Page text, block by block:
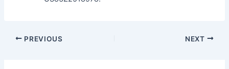
PREVIOUS NEXT